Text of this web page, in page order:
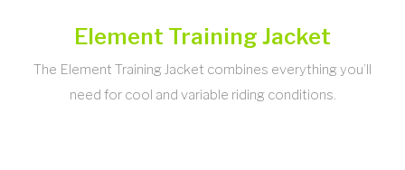
Element Training Jacket
The Element Training Jacket combines everything you’ll
need for cool and variable riding conditions.